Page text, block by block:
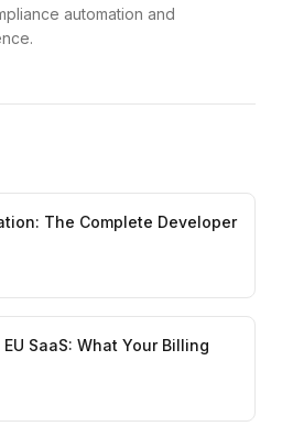
automation and
The Complete Developer
SaaS: What Your Billing